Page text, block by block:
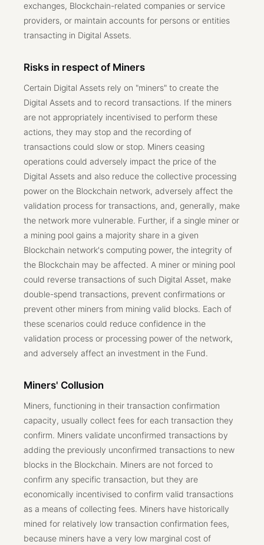
exchanges, Blockchain-related companies or service
providers, or maintain accounts for persons or entities
transacting in Digital Assets.
Risks in respect of Miners
Certain Digital Assets rely on "miners" to create the
Digital Assets and to record transactions. If the miners
are not appropriately incentivised to perform these
actions, they may stop and the recording of
transactions could slow or stop. Miners ceasing
operations could adversely impact the price of the
Digital Assets and also reduce the collective processing
power on the Blockchain network, adversely affect the
validation process for transactions, and, generally, make
the network more vulnerable. Further, if a single miner or
a mining pool gains a majority share in a given
Blockchain network's computing power, the integrity of
the Blockchain may be affected. A miner or mining pool
could reverse transactions of such Digital Asset, make
double-spend transactions, prevent confirmations or
prevent other miners from mining valid blocks. Each of
these scenarios could reduce confidence in the
validation process or processing power of the network,
and adversely affect an investment in the Fund.
Miners' Collusion
Miners, functioning in their transaction confirmation
capacity, usually collect fees for each transaction they
confirm. Miners validate unconfirmed transactions by
adding the previously unconfirmed transactions to new
blocks in the Blockchain. Miners are not forced to
confirm any specific transaction, but they are
economically incentivised to confirm valid transactions
as a means of collecting fees. Miners have historically
mined for relatively low transaction confirmation fees,
because miners have a very low marginal cost of